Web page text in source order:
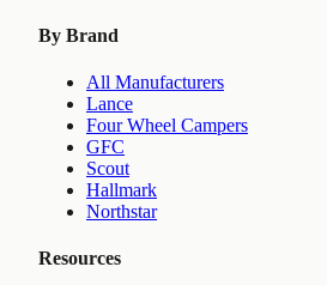
By Brand
All Manufacturers
Lance
Four Wheel Campers
GFC
Scout
Hallmark
Northstar
Resources